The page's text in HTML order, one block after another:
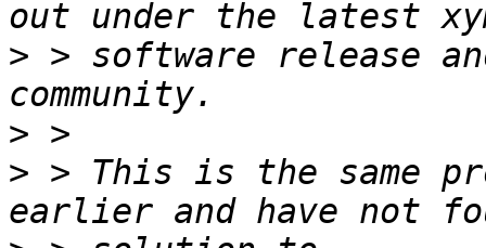
> > software release
>
> > This is the same